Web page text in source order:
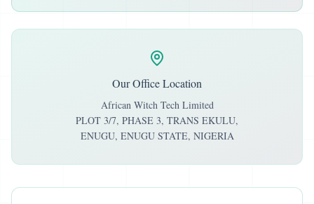
Our Office Location
African Witch Tech Limited
PLOT 3/7, PHASE 3, TRANS EKULU,
ENUGU, ENUGU STATE, NIGERIA